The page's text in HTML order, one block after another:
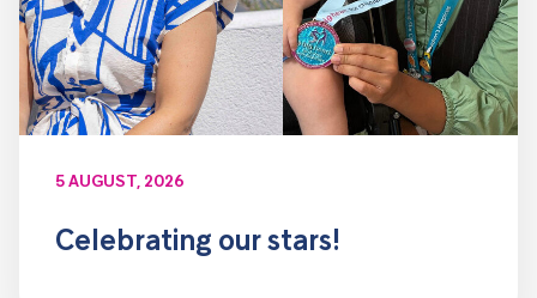
5 AUGUST, 2026
Celebrating our stars!